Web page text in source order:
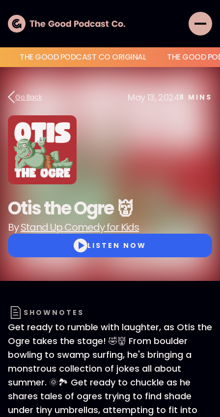
THE GOOD PODCAST CO ORIGINAL THE GOOD
Go Back May 13, 20248 MINS
Otis the Ogre 👹
ByStand Up Comedy for Kids
LISTEN NOW
SHOWNOTES
Get ready to rumble with laughter, as Otis the
Ogre takes the stage! 🤣👹 From boulder
bowling to swamp surfing, he's bringing a
monstrous collection of jokes all about
summer. 🌞🏞️ Get ready to chuckle as he
shares tales of ogres trying to find shade
under tiny umbrellas, attempting to fit into